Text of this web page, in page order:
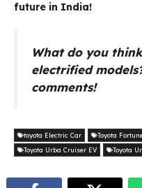
future in India!
What do you
electrified
comments!
toyota Electric Car Toyota
Toyota Urba Cruiser EV
Toyota